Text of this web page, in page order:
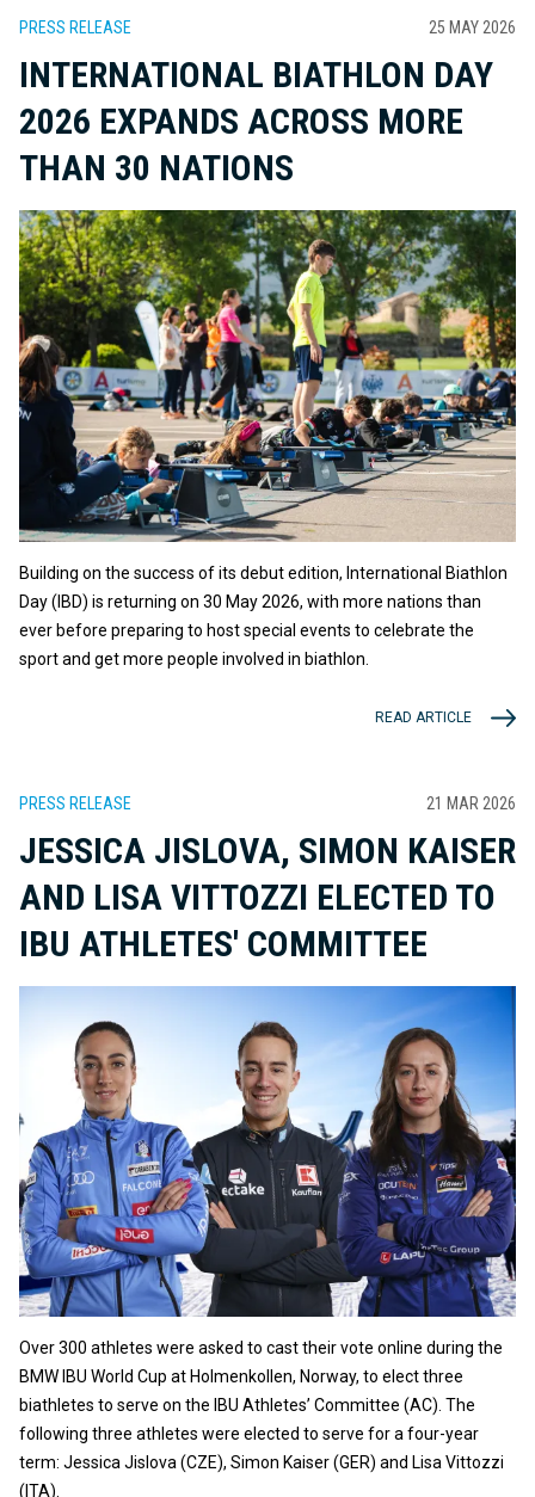
PRESS RELEASE 25 MAY 2026
INTERNATIONAL BIATHLON DAY
2026 EXPANDS ACROSS MORE
THAN 30 NATIONS
Building on the success of its debut edition, International Biathlon
Day (IBD) is returning on 30 May 2026, with more nations than
ever before preparing to host special events to celebrate the
sport and get more people involved in biathlon.
READ ARTICLE
PRESS RELEASE 21 MAR 2026
JESSICA JISLOVA, SIMON KAISER
AND LISA VITTOZZI ELECTED TO
IBU ATHLETES' COMMITTEE
Over 300 athletes were asked to cast their vote online during the
BMW IBU World Cup at Holmenkollen, Norway, to elect three
biathletes to serve on the IBU Athletes’ Committee (AC). The
following three athletes were elected to serve for a four-year
term: Jessica Jislova (CZE), Simon Kaiser (GER) and Lisa Vittozzi
(ITA).